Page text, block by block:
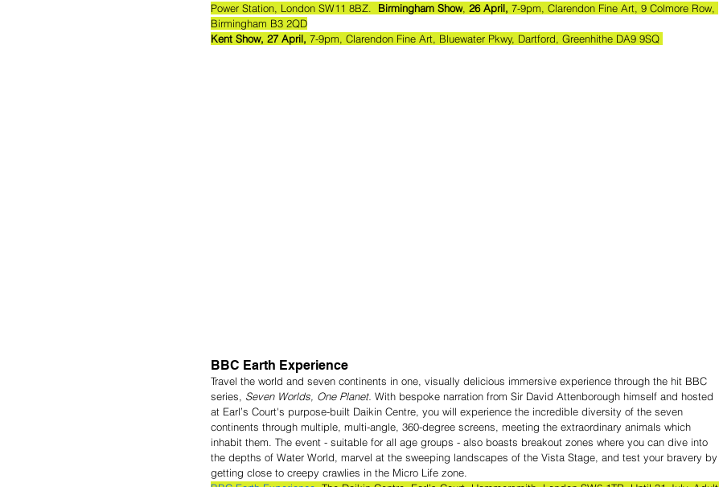
Power Station, London SW11 8BZ. Birmingham Show 26 April, 7-9pm, Clarendon Fine Art, 9 Colmore Row,
Birmingham B3 2QD
Kent Show, 27 April, 7-9pm, Clarendon Fine Art, Bluewater Pkwy, Dartford, Greenhithe DA9 9SQ
BBC Earth Experience
Travel the world and seven continents in one, visually delicious immersive experience through the hit BBC
series, Seven Worlds, One Planet. With bespoke narration from Sir David Attenborough himself and hosted
at Earl’s Court's purpose-built Daikin Centre, you will experience the incredible diversity of the seven
continents through multiple, multi-angle, 360-degree screens, meeting the extraordinary animals which
inhabit them. The event - suitable for all age groups - also boasts breakout zones where you can dive into
the depths of Water World, marvel at the sweeping landscapes of the Vista Stage, and test your bravery by
getting close to creepy crawlies in the Micro Life zone.